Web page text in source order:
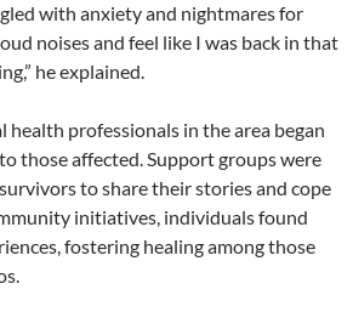
with anxiety and nightmares for
noises and feel like I was back in that
he explained.
health professionals in the area began
those affected. Support groups were
to share their stories and cope
initiatives, individuals found
fostering healing among those